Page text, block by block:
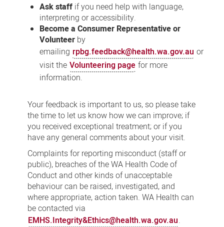
Ask staffif you need help with language,
interpreting or accessibility.
Become a Consumer Representative or
Volunteerby
emailing rpbg.feedback@health.wa.gov.au or
visit the Volunteering page for more
information.
Your feedback is important to us, so please take
the time to let us know how we can improve; if
you received exceptional treatment; or if you
have any general comments about your visit.
Complaints for reporting misconduct (staff or
public), breaches of the WA Health Code of
Conduct and other kinds of unacceptable
behaviour can be raised, investigated, and
where appropriate, action taken. WA Health can
be contacted via
EMHS.Integrity&Ethics@health.wa.gov.au.